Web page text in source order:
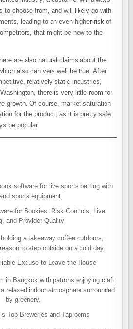
to choose from, and will likely go with
leading to an even higher risk of
that might be new to the
are also natural claims about the
also can very well be true. After
relatively static industries,
there is very little room for
growth. Of course, market saturation
for the product, as it is pretty safe
be popular.
for Bookies: Risk Controls, Live
and Provider Quality
Excuse to Leave the House
Top Breweries and Taprooms